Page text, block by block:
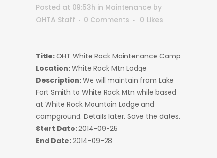
Posted at 09:53h in Maintenance by
OHTA Staff
0 Comments 0 Likes
Title:OHT White Rock Maintenance Camp
Location:White Rock Mtn Lodge
Description:We will maintain from Lake
Fort Smith to White Rock Mtn while based
at White Rock Mountain Lodge and
campground. Details later. Save the dates.
Start Date:2014-09-25
End Date:2014-09-28